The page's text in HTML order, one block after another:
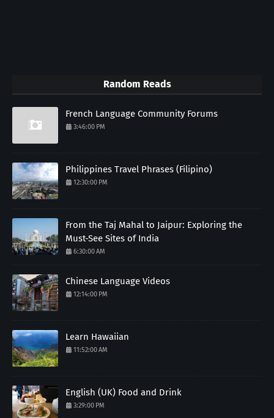
Random Reads
French Language Community Forums
3:46:00 PM
Philippines Travel Phrases (Filipino)
12:30:00 PM
From the Taj Mahal to Jaipur: Exploring the
Must-See Sites of India
6:30:00 AM
Chinese Language Videos
12:14:00 PM
Learn Hawaiian
11:52:00 AM
English (UK) Food and Drink
3:29:00 PM